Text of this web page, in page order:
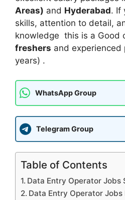
Areas) and Hyderabad. If
skills, attention to detail,
knowledge this is a Good
freshers and experienced
years) .
WhatsApp Group
Telegram Group
Table of Contents
Data Entry Operator Jobs
Data Entry Operator